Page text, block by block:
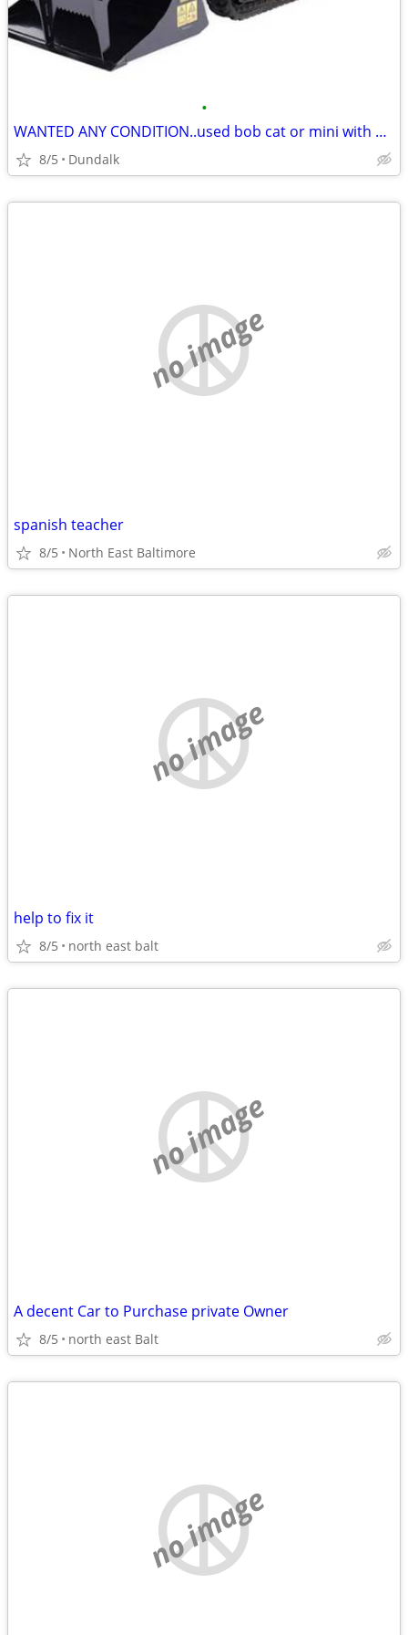
•
WANTED ANY CONDITION..used bob cat or mini with grapple
8/5 Dundalk
no image
spanish teacher
8/5 North East Baltimore
no image
help to fix it
8/5 north east balt
no image
A decent Car to Purchase private Owner
8/5 north east Balt
no image